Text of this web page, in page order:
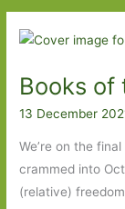
for
Fiction
Wishlist
Books of
13 December
We’re on the
crammed into
(relative)